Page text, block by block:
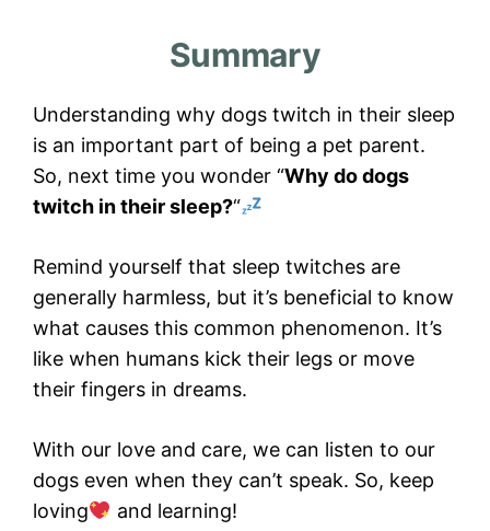
Summary
Understanding why dogs twitch in their sleep
is an important part of being a pet parent.
So, next time you wonder “Why do dogs
twitch in their sleep?“
Remind yourself that sleep twitches are
generally harmless, but it’s beneficial to know
what causes this common phenomenon. It’s
like when humans kick their legs or move
their fingers in dreams.
With our love and care, we can listen to our
dogs even when they can’t speak. So, keep
loving
and learning!